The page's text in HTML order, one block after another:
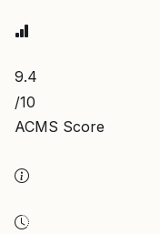
9.4
/10
ACMS Score